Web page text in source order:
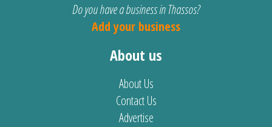
Do you have a business in Thassos?
Add your business
About us
About Us
Contact Us
Advertise